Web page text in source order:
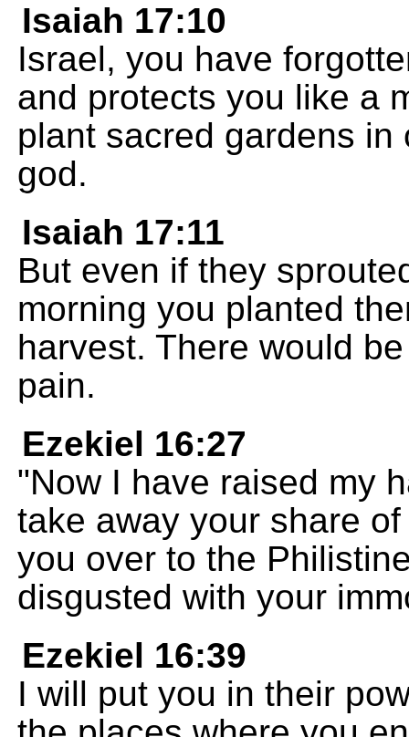
Isaiah 17:10
Israel, you have
and protects you like a
plant sacred gardens
god.
Isaiah 17:11
But even if they
morning you planted
harvest. There would
pain.
Ezekiel 16:27
"Now I have raised my
take away your share
you over to the
disgusted with your
Ezekiel 16:39
I will put you in their